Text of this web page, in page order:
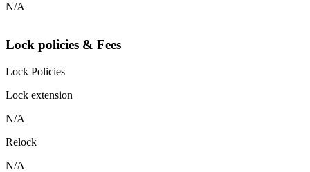
N/A
Lock policies & Fees
Lock Policies
Lock extension
N/A
Relock
N/A